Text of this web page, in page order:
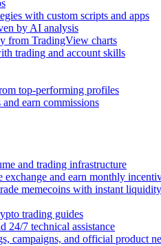
with custom scripts and apps
by AI analysis
from TradingView charts
trading and account skills
top-performing profiles
earn commissions
and trading infrastructure
exchange and earn monthly
memecoins with instant liquidity
trading guides
24/7 technical assistance
campaigns, and official product